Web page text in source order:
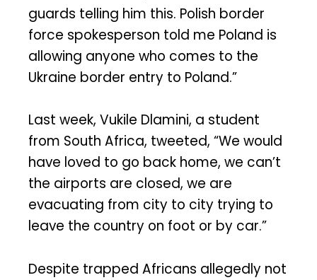
guards telling him this. Polish border
force spokesperson told me Poland is
allowing anyone who comes to the
Ukraine border entry to Poland.”
Last week, Vukile Dlamini, a student
from South Africa, tweeted, “We would
have loved to go back home, we can’t
the airports are closed, we are
evacuating from city to city trying to
leave the country on foot or by car.”
Despite trapped Africans allegedly not